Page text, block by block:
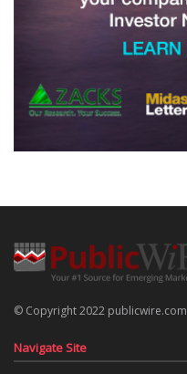
© Copyright 2022 publicwire.com
Navigate Site